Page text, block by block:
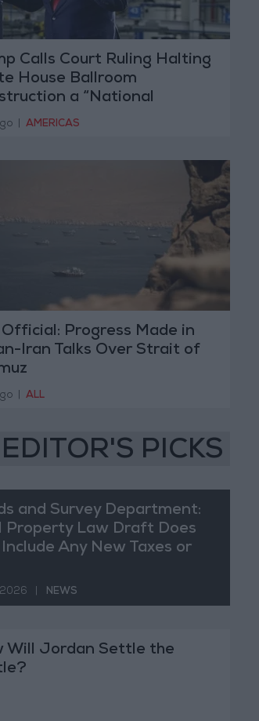
Calls Court Ruling Halting
House Ballroom
a “National
AMERICAS
Official: Progress Made in
Iran Talks Over Strait of
ALL
EDITOR'S PICKS
and Survey Department:
Property Law Draft Does
Any New Taxes or
NEWS
Will Jordan Settle the